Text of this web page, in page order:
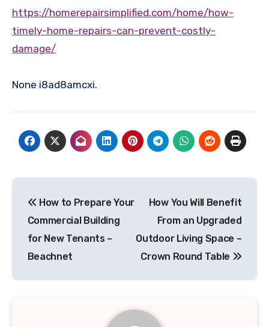
https://homerepairsimplified.com/home/how-
timely-home-repairs-can-prevent-costly-
damage/
None i8ad8amcxi.
navigation
How to Prepare Your
Commercial Building
for New Tenants –
Beachnet
How You Will Benefit
From an Upgraded
Outdoor Living Space –
Crown Round Table